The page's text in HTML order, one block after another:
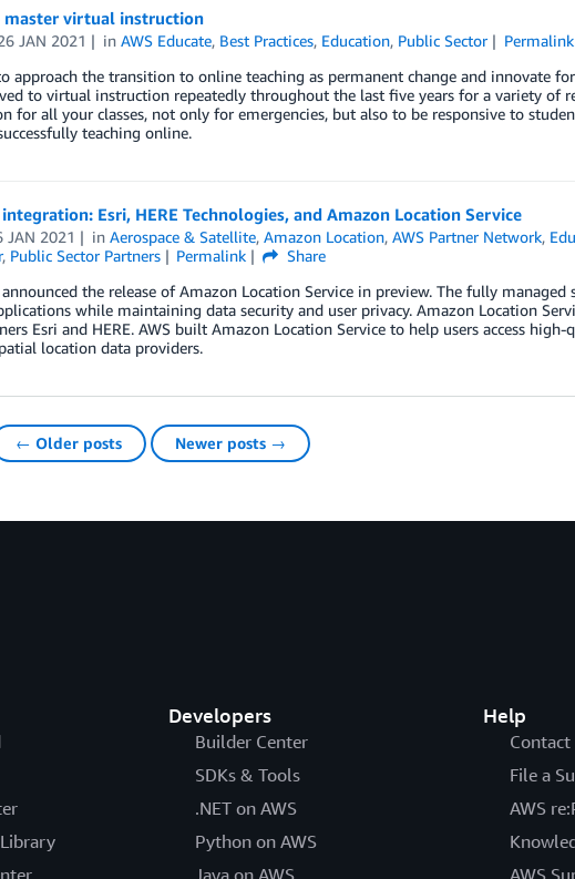
master virtual instruction
JAN 2021 inAWS Educate, Best Practices, Education, Public Sector Permalink
approach the transition to online teaching as permanent change and innovate
to virtual instruction repeatedly throughout the last five years for a variety of
for all your classes, not only for emergencies, but also to be responsive to
teaching online.
Esri, HERE Technologies, and Amazon Location Service
JAN 2021 inAerospace & Satellite,Amazon Location,AWS Partner Network,
, Public Sector Partners Permalink
Share
the release of Amazon Location Service in preview. The fully managed
while maintaining data security and user privacy. Amazon Location
Esri and HERE. AWS built Amazon Location Service to help users access
location data providers.
← Older posts Newer posts →
Developers
Builder Center
SDKs & Tools
.NET on AWS
Python on AWS
Java on AWS
Help
Contact
File a
AWS
AWS